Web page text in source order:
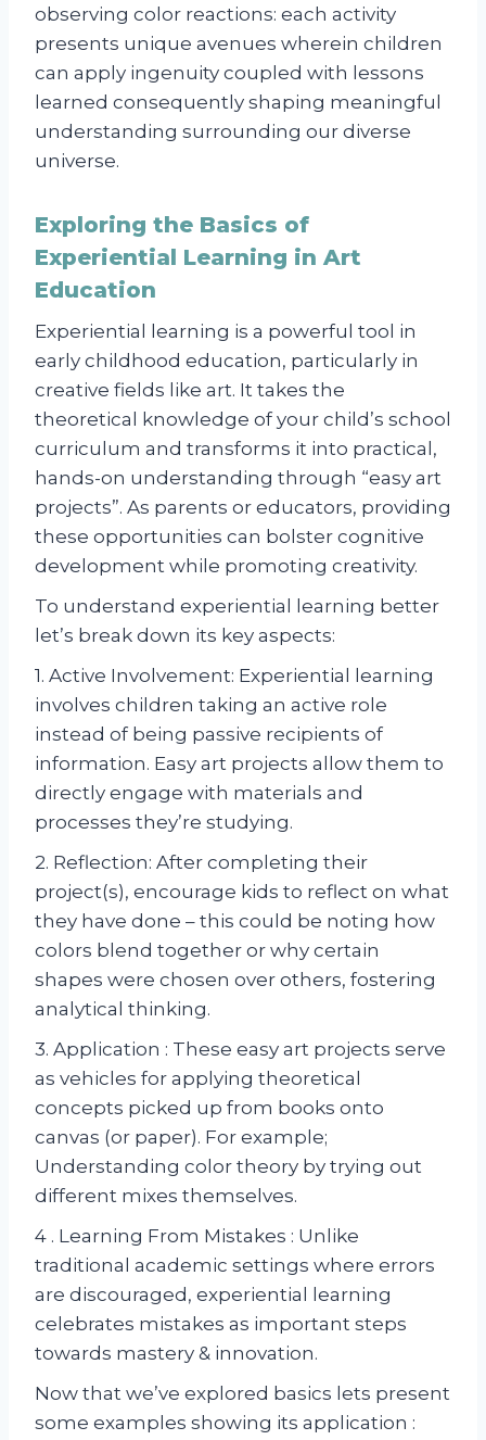
observing color reactions: each activity
presents unique avenues wherein children
can apply ingenuity coupled with lessons
learned consequently shaping meaningful
understanding surrounding our diverse
universe.
Exploring the Basics of
Experiential Learning in Art
Education
Experiential learning is a powerful tool in
early childhood education, particularly in
creative fields like art. It takes the
theoretical knowledge of your child’s school
curriculum and transforms it into practical,
hands-on understanding through “easy art
projects”. As parents or educators, providing
these opportunities can bolster cognitive
development while promoting creativity.
To understand experiential learning better
let’s break down its key aspects:
1. Active Involvement: Experiential learning
involves children taking an active role
instead of being passive recipients of
information. Easy art projects allow them to
directly engage with materials and
processes they’re studying.
2. Reflection: After completing their
project(s), encourage kids to reflect on what
they have done – this could be noting how
colors blend together or why certain
shapes were chosen over others, fostering
analytical thinking.
3. Application : These easy art projects serve
as vehicles for applying theoretical
concepts picked up from books onto
canvas (or paper). For example;
Understanding color theory by trying out
different mixes themselves.
4 . Learning From Mistakes : Unlike
traditional academic settings where errors
are discouraged, experiential learning
celebrates mistakes as important steps
towards mastery & innovation.
Now that we’ve explored basics lets present
some examples showing its application :